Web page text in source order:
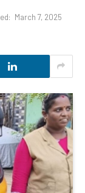
March 7, 2025